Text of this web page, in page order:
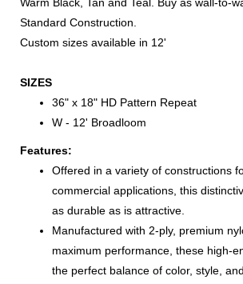
Standard Construction.
Custom sizes available in 12'
SIZES
36" x 18" HD Pattern Repeat
W - 12' Broadloom
Features:
Offered in a variety of constructions
commercial applications, this
as durable as is attractive.
Manufactured with 2-ply, premium
maximum performance, these high-
the perfect balance of color, style,